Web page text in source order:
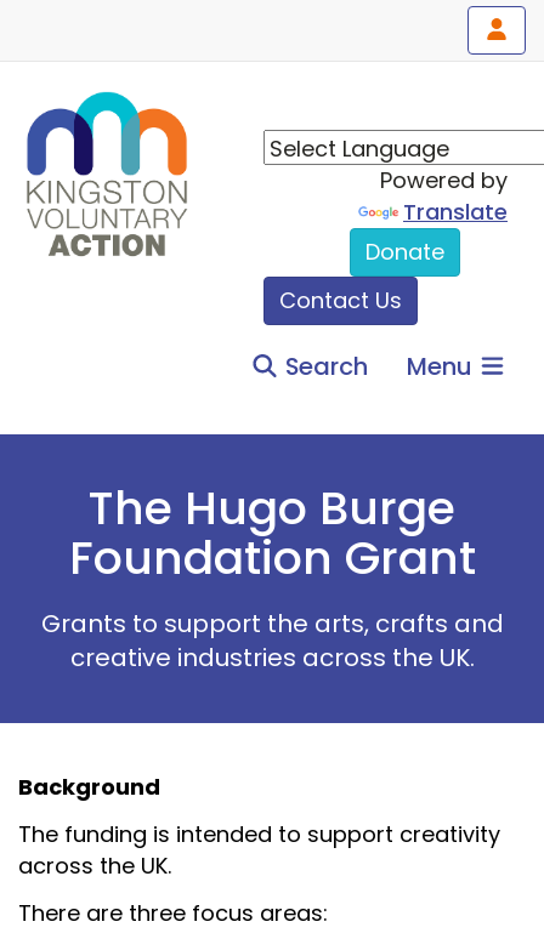
Powered by
Translate
Donate
Contact Us
Search Menu
The Hugo Burge
Foundation Grant
Grants to support the arts, crafts and
creative industries across the UK.
Background
The funding is intended to support creativity
across the UK.
There are three focus areas: